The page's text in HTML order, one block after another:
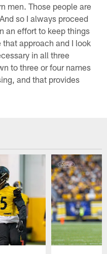
men. Those people are
so I always proceed
an effort to keep things
approach and I look
in all three
to three or four names
and that provides